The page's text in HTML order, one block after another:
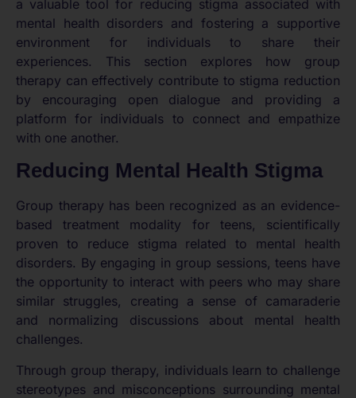
a valuable tool for reducing stigma associated with
mental health disorders and fostering a supportive
environment for individuals to share their
experiences. This section explores how group
therapy can effectively contribute to stigma reduction
by encouraging open dialogue and providing a
platform for individuals to connect and empathize
with one another.
Reducing Mental Health Stigma
Group therapy has been recognized as an evidence-
based treatment modality for teens, scientifically
proven to reduce stigma related to mental health
disorders. By engaging in group sessions, teens have
the opportunity to interact with peers who may share
similar struggles, creating a sense of camaraderie
and normalizing discussions about mental health
challenges.
Through group therapy, individuals learn to challenge
stereotypes and misconceptions surrounding mental